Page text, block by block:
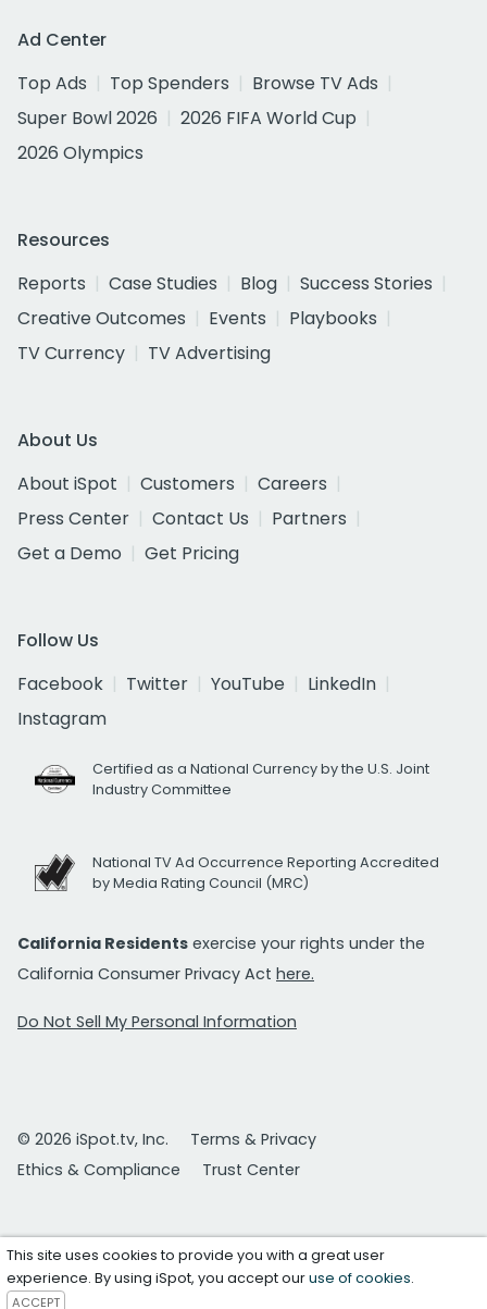
Ad Center
Top Ads
Top Spenders
Browse TV Ads
Super Bowl 2026
2026 FIFA World Cup
2026 Olympics
Resources
Reports
Case Studies Blog
Success Stories
Creative Outcomes
Events
Playbooks
TV Currency
TV Advertising
About Us
About iSpot
Customers
Careers
Press Center
Contact Us
Partners
Get a Demo
Get Pricing
Follow Us
Facebook
Twitter YouTube
LinkedIn
Instagram
Certified as a National Currency by the U.S. Joint
Industry Committee
National TV Ad Occurrence Reporting Accredited
by Media Rating Council (MRC)
California Residents exercise your rights under the
California Consumer Privacy Act here.
Do Not Sell My Personal Information
© 2026 iSpot.tv, Inc.
Terms & Privacy
Ethics & Compliance
Trust Center
This site uses cookies to provide you with a great user
experience. By using iSpot, you accept ouruse of cookies.
ACCEPT